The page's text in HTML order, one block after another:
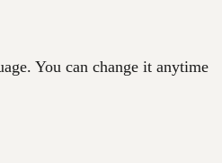
You can change it anytime